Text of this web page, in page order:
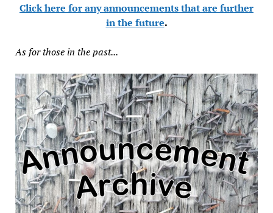
Click here for any announcements that are further
in the future.
As for those in the past...